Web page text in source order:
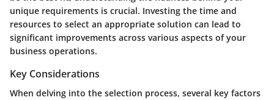
unique requirements is crucial. Investing the time and
resources to select an appropriate solution can lead to
significant improvements across various aspects of your
business operations.
Key Considerations
When delving into the selection process, several key factors